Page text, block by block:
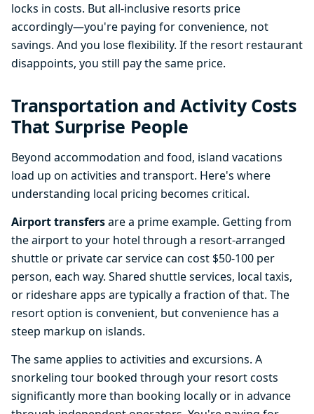
locks in costs. But all-inclusive resorts price
accordingly—you're paying for convenience, not
savings. And you lose flexibility. If the resort restaurant
disappoints, you still pay the same price.
Transportation and Activity Costs
That Surprise People
Beyond accommodation and food, island vacations
load up on activities and transport. Here's where
understanding local pricing becomes critical.
Airport transfersare a prime example. Getting from
the airport to your hotel through a resort-arranged
shuttle or private car service can cost $50-100 per
person, each way. Shared shuttle services, local taxis,
or rideshare apps are typically a fraction of that. The
resort option is convenient, but convenience has a
steep markup on islands.
The same applies to activities and excursions. A
snorkeling tour booked through your resort costs
significantly more than booking locally or in advance